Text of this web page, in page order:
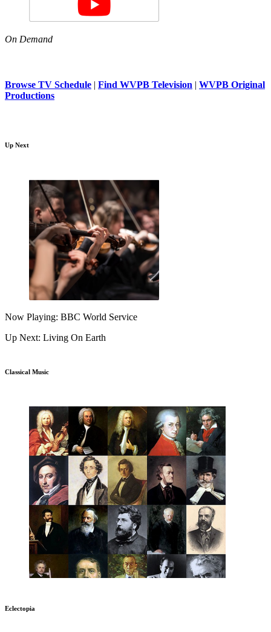
On Demand
Browse TV Schedule | Find WVPB Television | WVPB Original
Productions
Up Next
Now Playing: BBC World Service
Up Next: Living On Earth
Classical Music
Eclectopia